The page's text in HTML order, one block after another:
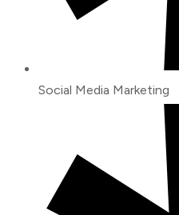
Social Media Marketing